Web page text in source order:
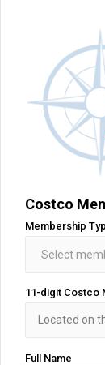
Costco
Membership
11-digit Costco
Full Name